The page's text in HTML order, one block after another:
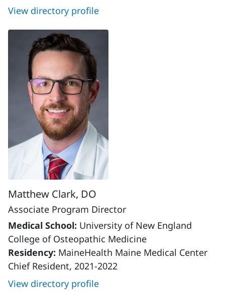
View directory profile
Matthew Clark, DO
Associate Program Director
Medical School: University of New England
College of Osteopathic Medicine
Residency: MaineHealth Maine Medical Center
Chief Resident, 2021-2022
View directory profile